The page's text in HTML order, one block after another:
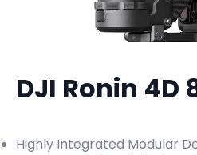
DJI Ronin 4D
Highly Integrated Modular